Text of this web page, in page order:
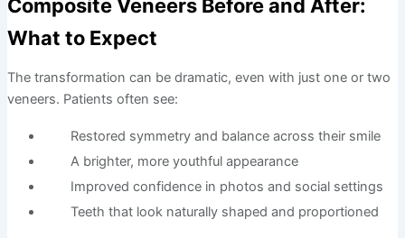
Composite Veneers Before and After:
What to Expect
The transformation can be dramatic, even with just one or two
veneers. Patients often see:
Restored symmetry and balance across their smile
A brighter, more youthful appearance
Improved confidence in photos and social settings
Teeth that look naturally shaped and proportioned